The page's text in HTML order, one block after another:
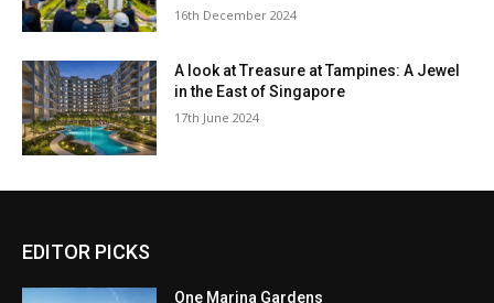
16th December 2024
A look at Treasure at Tampines: A Jewel
in the East of Singapore
17th June 2024
EDITOR PICKS
One Marina Gardens